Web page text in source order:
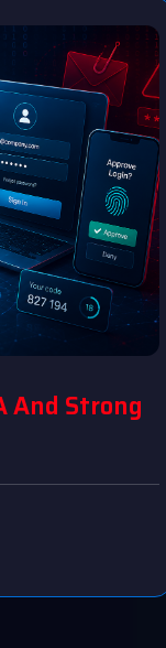
And Strong